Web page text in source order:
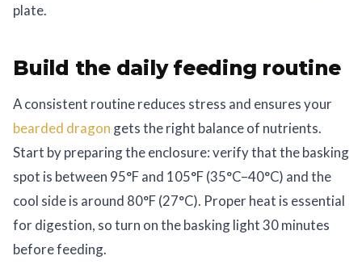
plate.
Build the daily feeding routine
A consistent routine reduces stress and ensures your
bearded dragon gets the right balance of nutrients.
Start by preparing the enclosure: verify that the basking
spot is between 95°F and 105°F (35°C–40°C) and the
cool side is around 80°F (27°C). Proper heat is essential
for digestion, so turn on the basking light 30 minutes
before feeding.